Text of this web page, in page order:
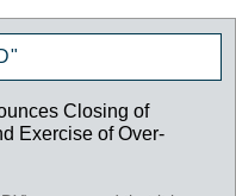
Closing of
Exercise of Over-